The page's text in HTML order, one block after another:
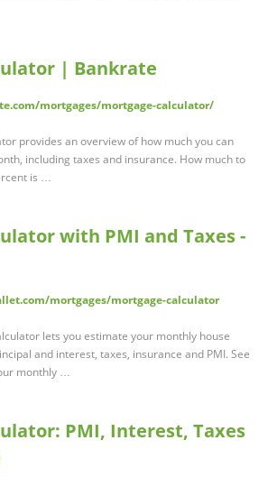
| Bankrate
mortgages/mortgage-calculator/
provides an overview of how much you can
including taxes and insurance. How much to
is …
with PMI and Taxes -
mortgages/mortgage-calculator
lets you estimate your monthly house
and interest, taxes, insurance and PMI. See
monthly …
PMI, Interest, Taxes